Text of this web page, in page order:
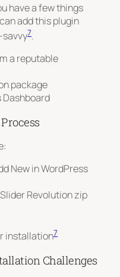
have a few things
add this plugin
savvy7.
a reputable
package
Dashboard
Newin WordPress
Revolution zip
installation7
Challenges